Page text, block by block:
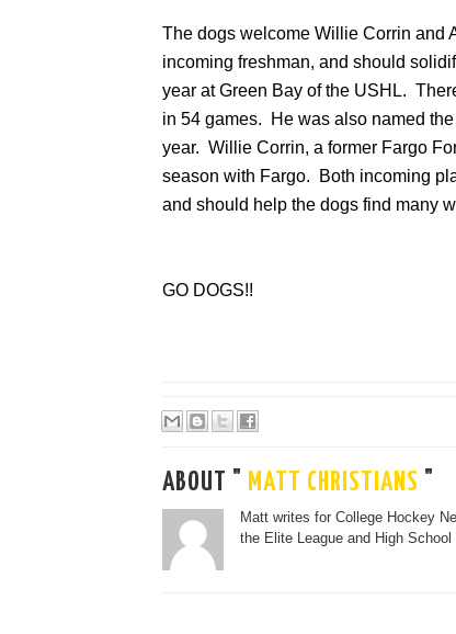
The dogs welcome Willie Corrin and
incoming freshman, and should
year at Green Bay of the USHL.
in 54 games. He was also named
year. Willie Corrin, a former Fargo
season with Fargo. Both incoming
and should help the dogs find many
GO DOGS!!
ABOUT " MATT CHRISTIANS
Matt writes for College Hockey
the Elite League and High